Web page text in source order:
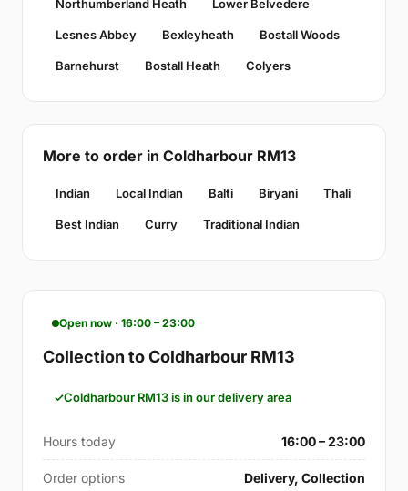
Northumberland Heath Lower Belvedere
Lesnes Abbey Bexleyheath Bostall Woods
Barnehurst Bostall Heath Colyers
More to order in Coldharbour RM13
Indian Local Indian Balti Biryani Thali
Best Indian Curry Traditional Indian
Open now · 16:00 – 23:00
Collection to Coldharbour RM13
Coldharbour RM13 is in our delivery area
Hours today 16:00 – 23:00
Order options Delivery, Collection